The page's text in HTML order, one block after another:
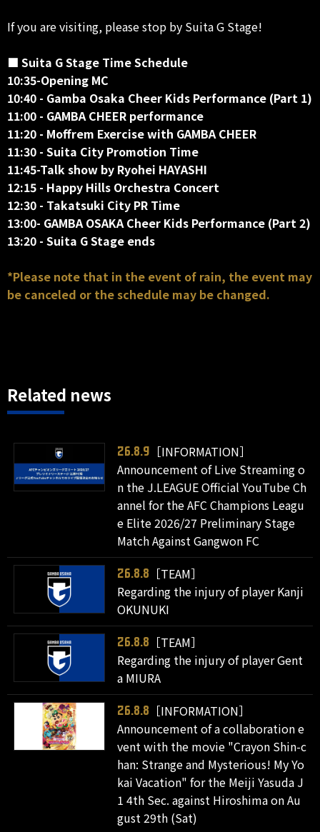
If you are visiting, please stop by Suita G Stage!
■ Suita G Stage Time Schedule
10:35-Opening MC
10:40 - Gamba Osaka Cheer Kids Performance (Part 1)
11:00 - GAMBA CHEER performance
11:20 - Moffrem Exercise with GAMBA CHEER
11:30 - Suita City Promotion Time
11:45-Talk show by Ryohei HAYASHI
12:15 - Happy Hills Orchestra Concert
12:30 - Takatsuki City PR Time
13:00- GAMBA OSAKA Cheer Kids Performance (Part 2)
13:20 - Suita G Stage ends
*Please note that in the event of rain, the event may
be canceled or the schedule may be changed.
Related news
26.8.9
［INFORMATION］
Announcement of Live Streaming o
n the J.LEAGUE Official YouTube Ch
annel for the AFC Champions Leagu
e Elite 2026/27 Preliminary Stage
Match Against Gangwon FC
26.8.8
［TEAM］
Regarding the injury of player Kanji
OKUNUKI
26.8.8
［TEAM］
Regarding the injury of player Gent
a MIURA
26.8.8
［INFORMATION］
Announcement of a collaboration e
vent with the movie "Crayon Shin-c
han: Strange and Mysterious! My Yo
kai Vacation" for the Meiji Yasuda J
1 4th Sec. against Hiroshima on Au
gust 29th (Sat)